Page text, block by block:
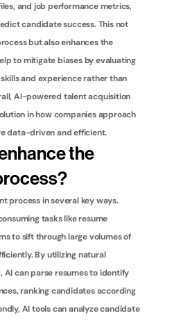
and job performance metrics,
candidate success. This not
but also enhances the
to mitigate biases by evaluating
and experience rather than
AI-powered talent acquisition
in how companies approach
data-driven and efficient.
the
process in several key ways.
tasks like resume
to sift through large volumes of
By utilizing natural
AI can parse resumes to identify
ranking candidates according
AI tools can analyze candidate